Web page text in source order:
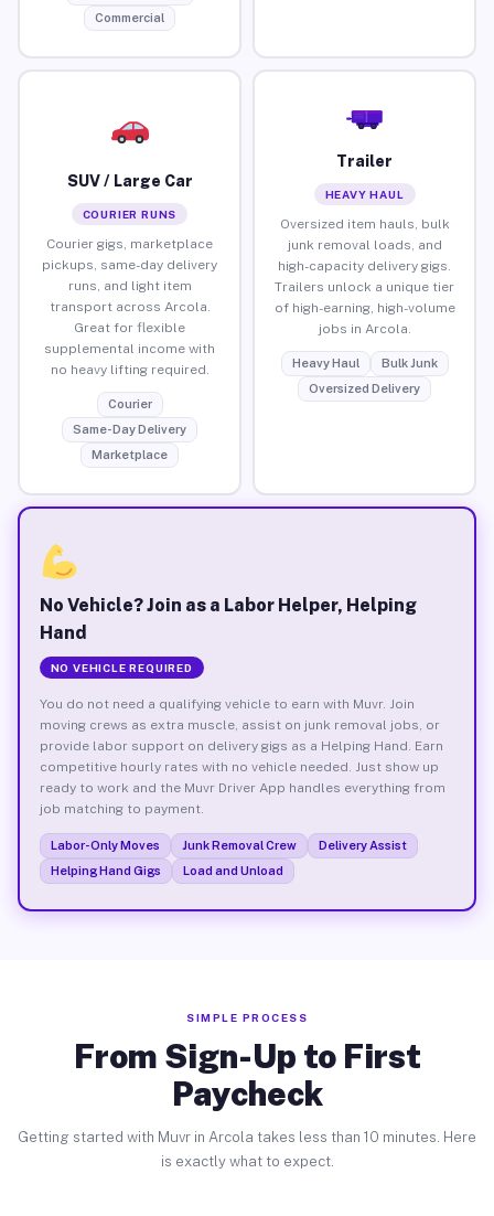
Commercial
SUV / Large Car
COURIER RUNS
Courier gigs, marketplace
pickups, same-day delivery
runs, and light item
transport across Arcola.
Great for flexible
supplemental income with
no heavy lifting required.
Courier
Same-Day Delivery
Marketplace
Trailer
HEAVY HAUL
Oversized item hauls, bulk
junk removal loads, and
high-capacity delivery gigs.
Trailers unlock a unique tier
of high-earning, high-volume
jobs in Arcola.
Heavy Haul
Bulk Junk
Oversized Delivery
No Vehicle? Join as a Labor Helper, Helping
Hand
NO VEHICLE REQUIRED
You do not need a qualifying vehicle to earn with Muvr. Join
moving crews as extra muscle, assist on junk removal jobs, or
provide labor support on delivery gigs as a Helping Hand. Earn
competitive hourly rates with no vehicle needed. Just show up
ready to work and the Muvr Driver App handles everything from
job matching to payment.
Labor-Only Moves Junk Removal Crew
Delivery Assist
Helping Hand Gigs
Load and Unload
SIMPLE PROCESS
From Sign-Up to First
Paycheck
Getting started with Muvr in Arcola takes less than 10 minutes. Here
is exactly what to expect.